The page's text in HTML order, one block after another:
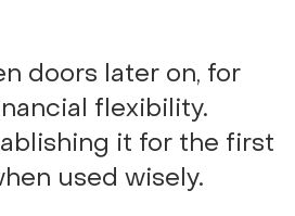
doors later on, for
flexibility.
it for the first
used wisely.